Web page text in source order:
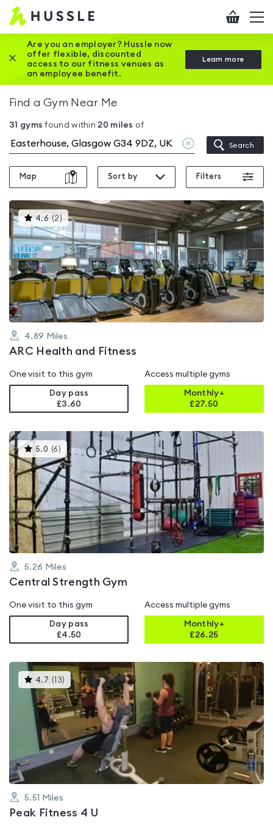
Hussle
Home
page
Checkout
Are you an employer? Hussle now
offer flexible, discounted
access to our fitness venues as
an employee benefit.
Learn more
Close this promotion banner
Find a Gym Near Me
31 gyms found within 20 miles of
Clear
location
Search
Map Sort by Filters
4.6 (2 )This
gyms
is
rated
4.6
out
of
5
4.89 Miles
ARC Health and Fitness
One visit to this gym
Day pass
£3.60
Access multiple gyms
Monthly+
£27.50
5.0 (6 )This
gyms
is
rated
5.0
out
of
5
5.26 Miles
Central Strength Gym
One visit to this gym
Day pass
£4.50
Access multiple gyms
Monthly+
£26.25
4.7 ( 13) This
gyms
is
rated
4.7
out
5.51 Miles
Peak Fitness 4 U